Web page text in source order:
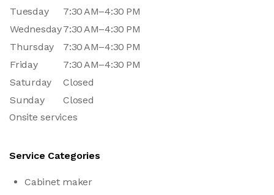
Tuesday
7:30 AM–4:30 PM
Wednesday7:30 AM–4:30 PM
Thursday
7:30 AM–4:30 PM
Friday
7:30 AM–4:30 PM
Saturday
Closed
Sunday
Closed
Onsite services
Service Categories
Cabinet maker